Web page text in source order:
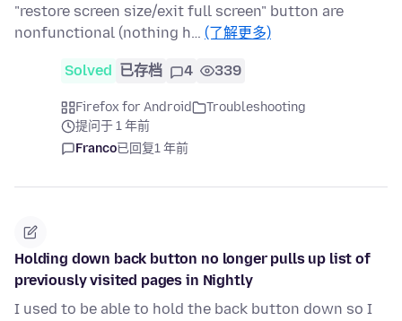
"restore screen size/exit full screen" button are
nonfunctional (nothing h… (了解更多)
Solved 已存档 4 339
Firefox for Android
Troubleshooting
提问于 1 年前
Franco已回复1 年前
Holding down back button no longer pulls up list of
previously visited pages in Nightly
I used to be able to hold the back button down so I